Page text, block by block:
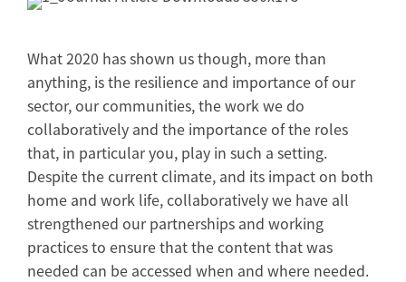
What 2020 has shown us though, more than
anything, is the resilience and importance of our
sector, our communities, the work we do
collaboratively and the importance of the roles
that, in particular you, play in such a setting.
Despite the current climate, and its impact on both
home and work life, collaboratively we have all
strengthened our partnerships and working
practices to ensure that the content that was
needed can be accessed when and where needed.